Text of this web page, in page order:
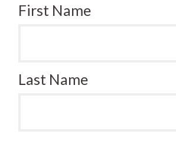
First Name
Last Name